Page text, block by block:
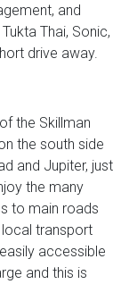
and
Thai, Sonic,
drive away.
the Skillman
the south side
and Jupiter, just
the many
to main roads
transport
accessible
and this is